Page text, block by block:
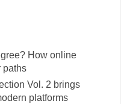
How online
paths
Vol. 2 brings
platforms